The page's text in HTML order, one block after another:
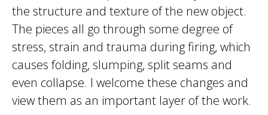
the structure and texture of the new object.
The pieces all go through some degree of
stress, strain and trauma during firing, which
causes folding, slumping, split seams and
even collapse. I welcome these changes and
view them as an important layer of the work.